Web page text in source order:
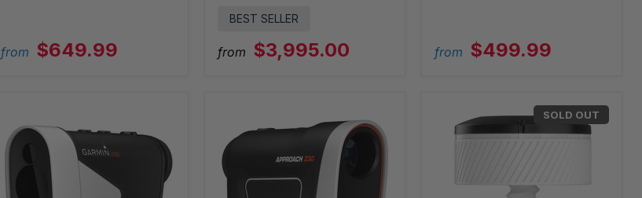
from $649.99
BEST SELLER
from $3,995.00 from $499.99
SOLD OUT